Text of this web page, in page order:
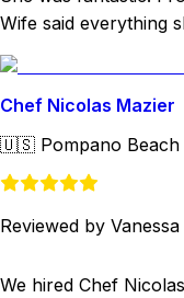
Wife said everything
Chef Nicolas Mazier
🇺🇸 Pompano Beach
Reviewed by Vanessa
We hired Chef